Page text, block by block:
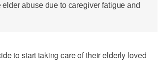
abuse due to caregiver fatigue and
to start taking care of their elderly loved